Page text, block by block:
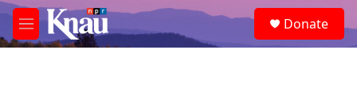
Skip to main content
M
e
e
a
Donate